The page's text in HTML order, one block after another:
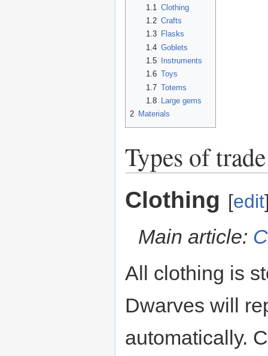
1.1 Clothing
1.2 Crafts
1.3
Flasks
1.4 Goblets
1.5
Instruments
1.6 Toys
1.7 Totems
1.8
Large gems
2 Materials
Types of
Clothing [edit
Main article:
All clothing is
Dwarves will
automatically.